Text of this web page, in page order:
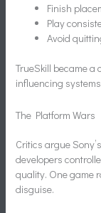
Finish
Play
Avoid
TrueSkill became
influencing
The Platform Wars
Critics argue
developers
quality. One game
disguise.